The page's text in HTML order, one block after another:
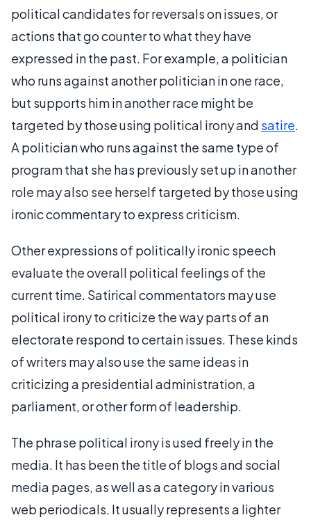
political candidates for reversals on issues, or
actions that go counter to what they have
expressed in the past. For example, a politician
who runs against another politician in one race,
but supports him in another race might be
targeted by those using political irony and satire.
A politician who runs against the same type of
program that she has previously set up in another
role may also see herself targeted by those using
ironic commentary to express criticism.
Other expressions of politically ironic speech
evaluate the overall political feelings of the
current time. Satirical commentators may use
political irony to criticize the way parts of an
electorate respond to certain issues. These kinds
of writers may also use the same ideas in
criticizing a presidential administration, a
parliament, or other form of leadership.
The phrase political irony is used freely in the
media. It has been the title of blogs and social
media pages, as well as a category in various
web periodicals. It usually represents a lighter